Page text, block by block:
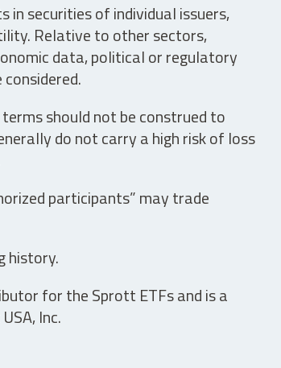
securities of individual issuers,
Relative to other sectors,
data, political or regulatory
should not be construed to
do not carry a high risk of loss
participants” may trade
history.
for the Sprott ETFs and is a
Inc.